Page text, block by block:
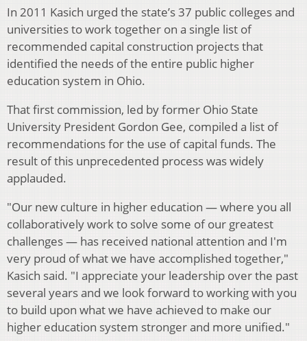
In 2011 Kasich urged the state’s 37 public colleges and
universities to work together on a single list of
recommended capital construction projects that
identified the needs of the entire public higher
education system in Ohio.
That first commission, led by former Ohio State
University President Gordon Gee, compiled a list of
recommendations for the use of capital funds. The
result of this unprecedented process was widely
applauded.
"Our new culture in higher education — where you all
collaboratively work to solve some of our greatest
challenges — has received national attention and I'm
very proud of what we have accomplished together,"
Kasich said. "I appreciate your leadership over the past
several years and we look forward to working with you
to build upon what we have achieved to make our
higher education system stronger and more unified."